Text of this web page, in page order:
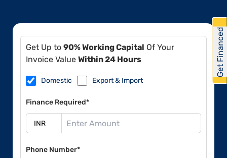
Get Up to 90% Working Capital Of Your
Invoice Value Within 24 Hours
Domestic Export & Import
Finance Required*
Phone Number*
Get Financed